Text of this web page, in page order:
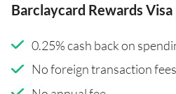
Barclaycard Rewards Visa
0.25% cash back on
No foreign transaction fees